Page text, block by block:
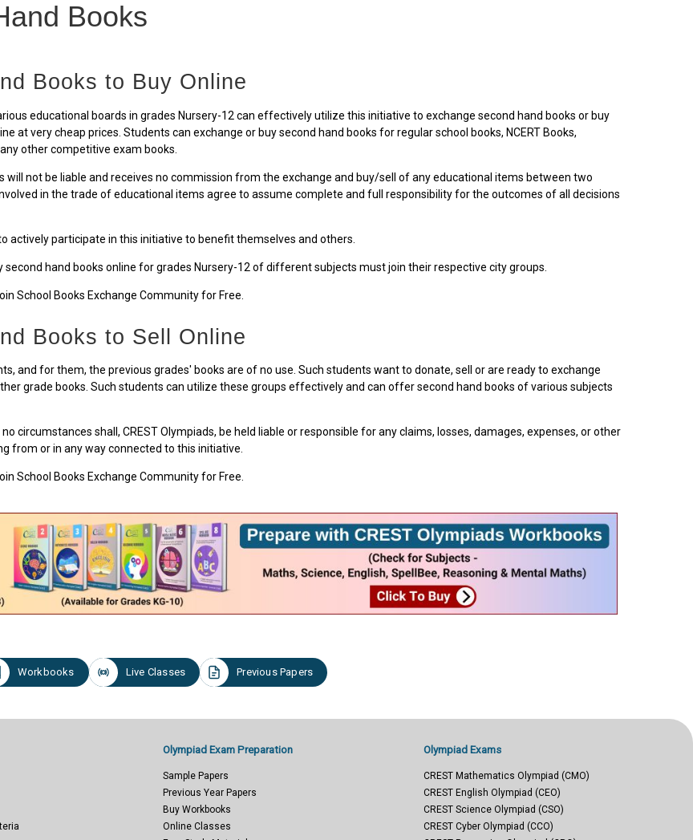
Books
Books to Buy Online
educational boards in grades Nursery-12 can effectively utilize this initiative to exchange second hand books or buy
at very cheap prices. Students can exchange or buy second hand books for regular school books, NCERT Books,
other competitive exam books.
will not be liable and receives no commission from the exchange and buy/sell of any educational items between two
in the trade of educational items agree to assume complete and full responsibility for the outcomes of all decisions
actively participate in this initiative to benefit themselves and others.
second hand books online for grades Nursery-12 of different subjects must join their respective city groups.
School Books Exchange Community for Free.
Books to Sell Online
and for them, the previous grades' books are of no use. Such students want to donate, sell or are ready to exchange
grade books. Such students can utilize these groups effectively and can offer second hand books of various subjects
circumstances shall, CREST Olympiads, be held liable or responsible for any claims, losses, damages, expenses, or other
from or in any way connected to this initiative.
School Books Exchange Community for Free.
Workbooks Live Classes Previous Papers
Olympiad Exam Preparation
Sample Papers
Previous Year Papers
Buy Workbooks
Online Classes
Olympiad Exams
CREST Mathematics Olympiad (CMO)
CREST English Olympiad (CEO)
CREST Science Olympiad (CSO)
CREST Cyber Olympiad (CCO)